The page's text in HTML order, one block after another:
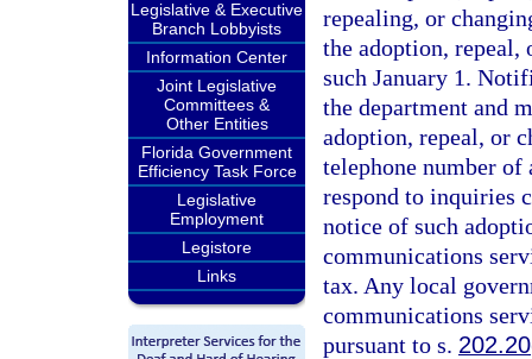
Legislative & Executive
Branch Lobbyists
Information Center
Joint Legislative
Committees &
Other Entities
Florida Government
Efficiency Task Force
Legislative
Employment
Legistore
Links
repealing, or
the adoption, repeal,
such January 1.
the department and
adoption, repeal, or
telephone number
respond to inquiries
notice of such
communications
tax. Any local
communications
pursuant to s. 202.20